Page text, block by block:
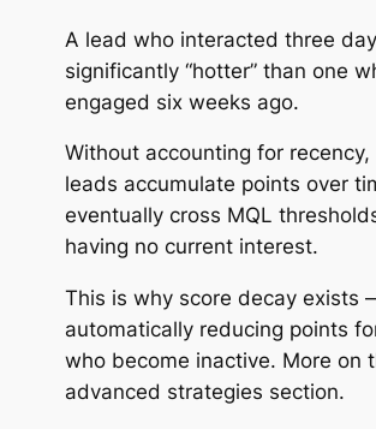
A lead who interacted three
significantly “hotter” than one
engaged six weeks ago.
Without accounting for recency,
leads accumulate points over
eventually cross MQL
having no current interest.
This is why score decay exists
automatically reducing points
who become inactive. More on
advanced strategies section.